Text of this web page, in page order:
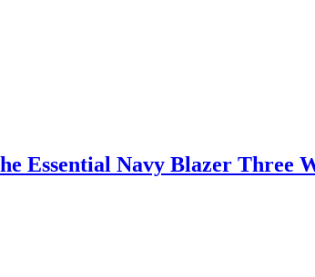
Essential Navy Blazer Three